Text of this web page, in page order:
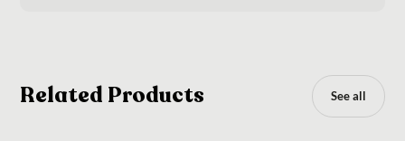
Related Products See all